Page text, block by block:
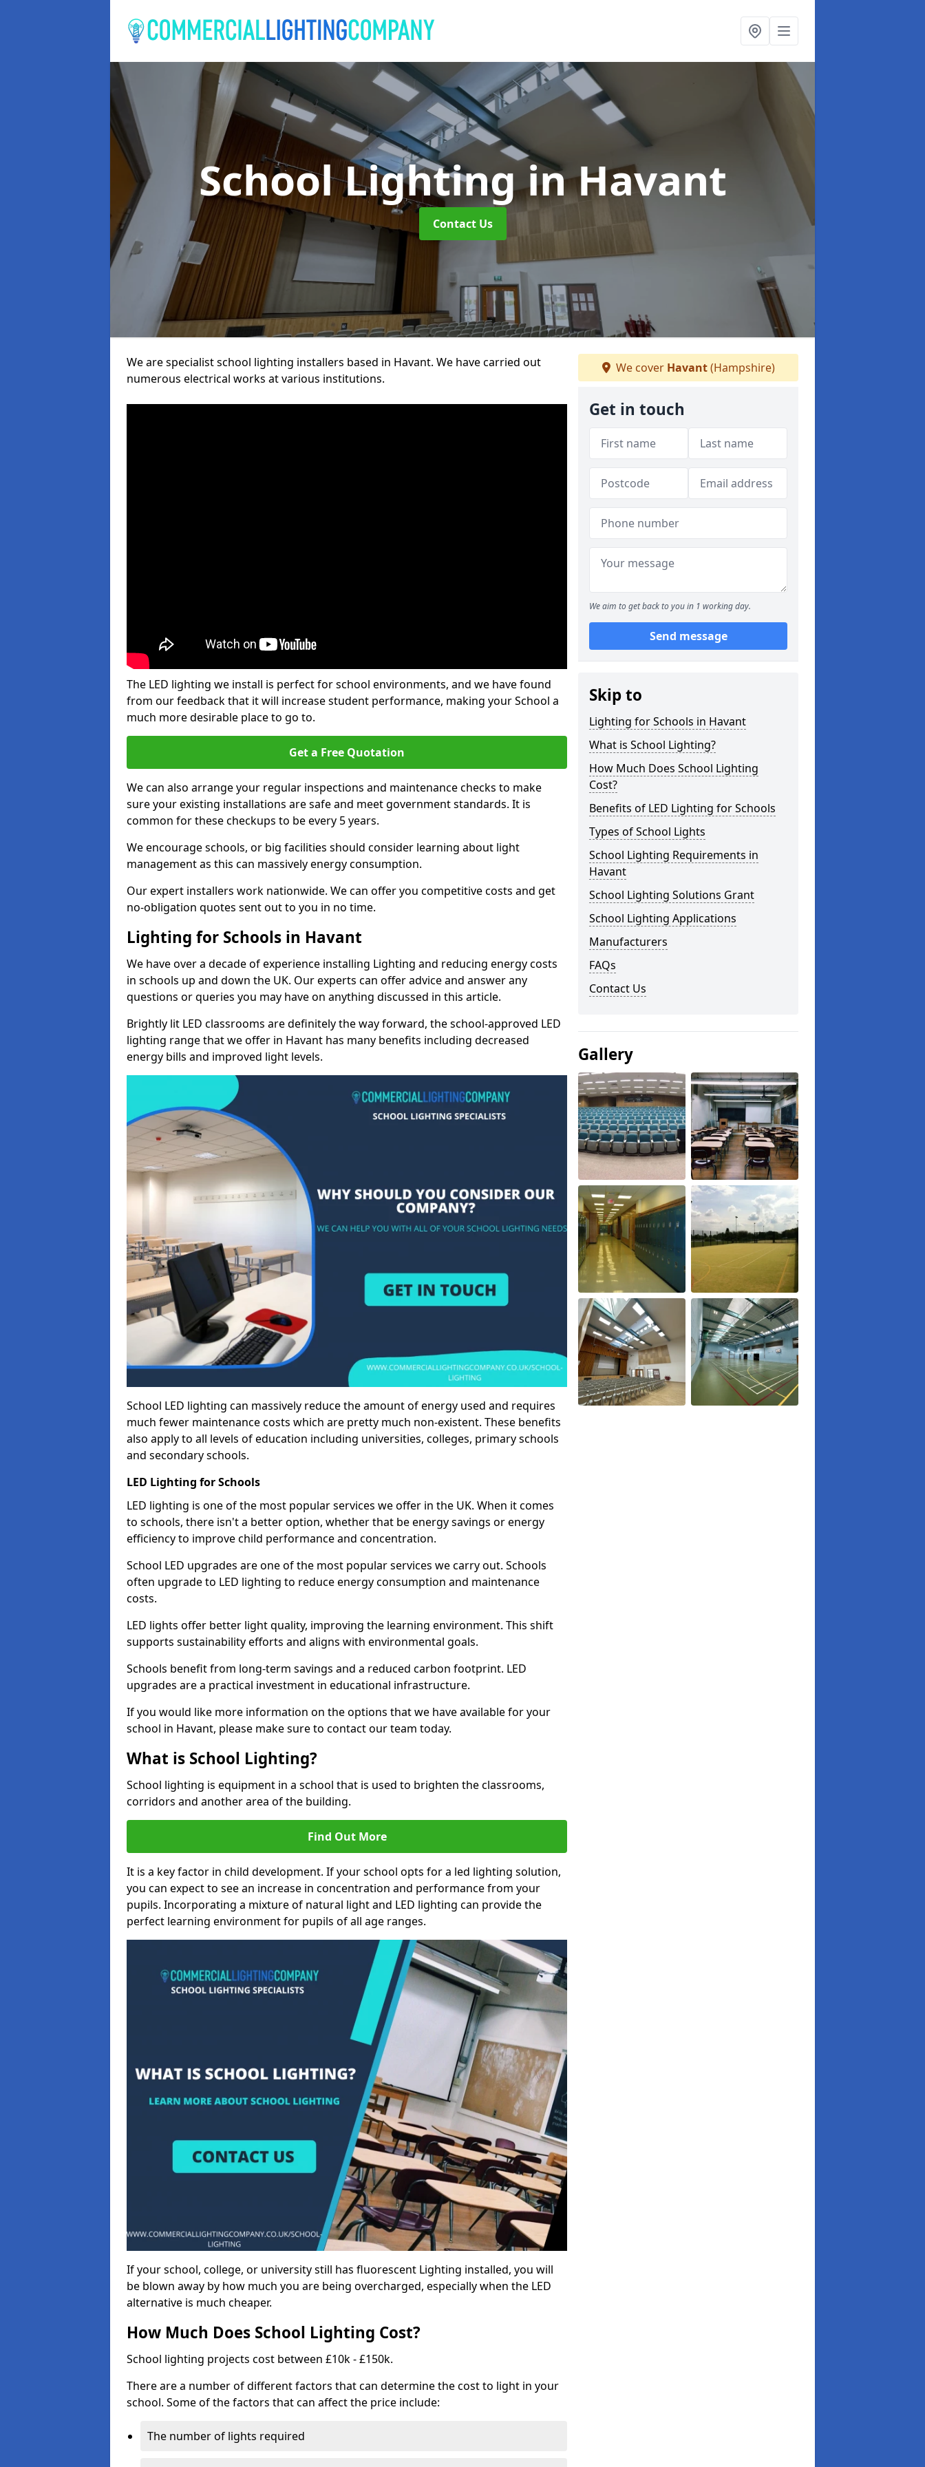
School Lightingin Havant
Contact Us
We are specialist school lighting installers based in Havant. We have carried out
numerous electrical works at various institutions.
The LED lighting we install is perfect for school environments, and we have found
from our feedback that it will increase student performance, making your School a
much more desirable place to go to.
Get a Free Quotation
We can also arrange your regular inspections and maintenance checks to make
sure your existing installations are safe and meet government standards. It is
common for these checkups to be every 5 years.
We encourage schools, or big facilities should consider learning about light
management as this can massively energy consumption.
Our expert installers work nationwide. We can offer you competitive costs and get
no-obligation quotes sent out to you in no time.
Lighting for Schools in Havant
We have over a decade of experience installing Lighting and reducing energy costs
in schools up and down the UK. Our experts can offer advice and answer any
questions or queries you may have on anything discussed in this article.
Brightly lit LED classrooms are definitely the way forward, the school-approved LED
lighting range that we offer in Havant has many benefits including decreased
energy bills and improved light levels.
School LED lighting can massively reduce the amount of energy used and requires
much fewer maintenance costs which are pretty much non-existent. These benefits
also apply to all levels of education including universities, colleges, primary schools
and secondary schools.
LED Lighting for Schools
LED lighting is one of the most popular services we offer in the UK. When it comes
to schools, there isn't a better option, whether that be energy savings or energy
efficiency to improve child performance and concentration.
School LED upgrades are one of the most popular services we carry out. Schools
often upgrade to LED lighting to reduce energy consumption and maintenance
costs.
LED lights offer better light quality, improving the learning environment. This shift
supports sustainability efforts and aligns with environmental goals.
Schools benefit from long-term savings and a reduced carbon footprint. LED
upgrades are a practical investment in educational infrastructure.
If you would like more information on the options that we have available for your
school in Havant, please make sure to contact our team today.
What is School Lighting?
School lighting is equipment in a school that is used to brighten the classrooms,
corridors and another area of the building.
Find Out More
It is a key factor in child development. If your school opts for a led lighting solution,
you can expect to see an increase in concentration and performance from your
pupils. Incorporating a mixture of natural light and LED lighting can provide the
perfect learning environment for pupils of all age ranges.
If your school, college, or university still has fluorescent Lighting installed, you will
be blown away by how much you are being overcharged, especially when the LED
alternative is much cheaper.
How Much Does School Lighting Cost?
School lighting projects cost between £10k - £150k.
There are a number of different factors that can determine the cost to light in your
school. Some of the factors that can affect the price include:
The number of lights required
We cover Havant(Hampshire)
Get in touch
We aim to get back to you in 1 working day.
Send message
Skip to
Lighting for Schools in Havant
What is School Lighting?
How Much Does School Lighting
Cost?
Benefits of LED Lighting for Schools
Types of School Lights
School Lighting Requirements in
Havant
School Lighting Solutions Grant
School Lighting Applications
Manufacturers
FAQs
Contact Us
Gallery